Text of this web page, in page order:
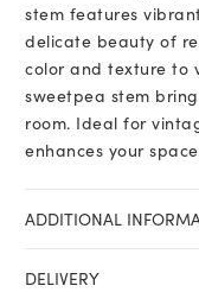
stem features
delicate beauty of
color and texture to
sweetpea stem
room. Ideal for
enhances your
ADDITIONAL
DELIVERY